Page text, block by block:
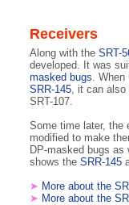
Receivers
Along with the SRT-
developed. It was
masked bugs. When
SRR-145, it can also
SRT-107.
Some time later, the
modified to make
DP-masked bugs as
shows the SRR-145
➤ More about the
➤ More about the